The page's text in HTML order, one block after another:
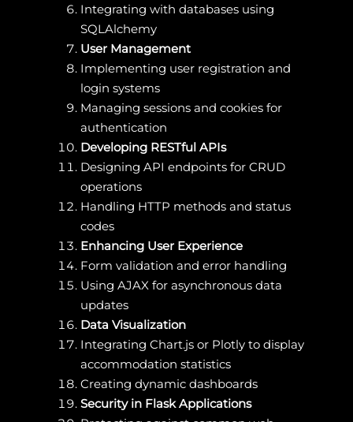
Integrating with databases using
SQLAlchemy
User Management
Implementing user registration and
login systems
Managing sessions and cookies for
authentication
Developing RESTful APIs
Designing API endpoints for CRUD
operations
Handling HTTP methods and status
codes
Enhancing User Experience
Form validation and error handling
Using AJAX for asynchronous data
updates
Data Visualization
Integrating Chart.js or Plotly to display
accommodation statistics
Creating dynamic dashboards
Security in Flask Applications